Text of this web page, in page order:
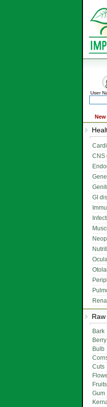
User
New
CNS
GI
Bark
Berry
Bulb
Cuts
Fruits
Gum